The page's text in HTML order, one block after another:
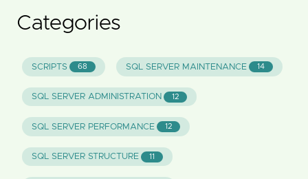
Categories
SCRIPTS 68 SQL SERVER MAINTENANCE 14
SQL SERVER ADMINISTRATION 12
SQL SERVER PERFORMANCE 12
SQL SERVER STRUCTURE 11